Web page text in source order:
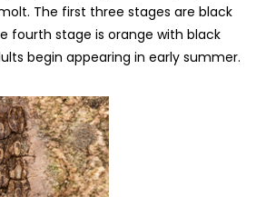
The first three stages are black
fourth stage is orange with black
begin appearing in early summer.